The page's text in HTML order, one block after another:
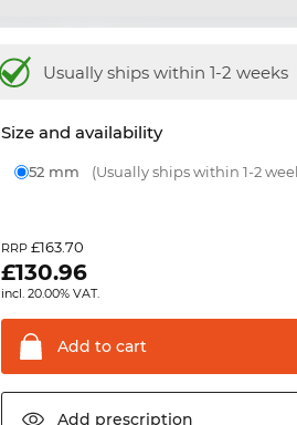
Usually ships within 1-2 weeks
Size and availability
52 mm (Usually ships within 1-2
RRP£163.70
£130.96
incl. 20.00% VAT.
Add to cart
Add prescription